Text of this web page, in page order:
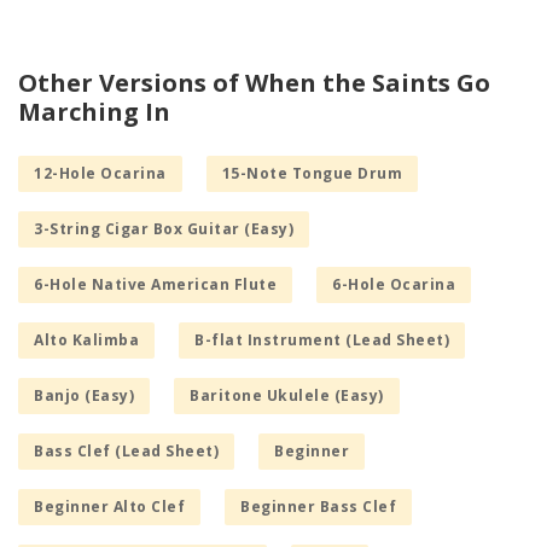
Other Versions of When the Saints Go
Marching In
12-Hole Ocarina 15-Note Tongue Drum
3-String Cigar Box Guitar (Easy)
6-Hole Native American Flute 6-Hole Ocarina
Alto Kalimba B-flat Instrument (Lead Sheet)
Banjo (Easy) Baritone Ukulele (Easy)
Bass Clef (Lead Sheet) Beginner
Beginner Alto Clef Beginner Bass Clef